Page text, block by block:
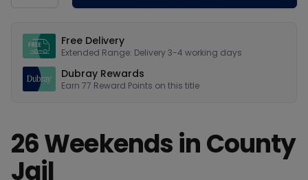
Free Delivery
Extended Range: Delivery 3-4 working days
Dubray Rewards
Earn 77 Reward Points on this title
26 Weekends in County
Jail